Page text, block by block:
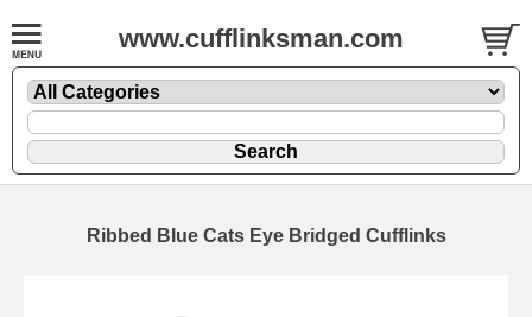
www.cufflinksman.com
Ribbed Blue Cats Eye Bridged Cufflinks